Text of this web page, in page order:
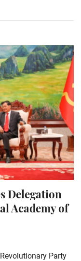
Delegation
Academy of
Party